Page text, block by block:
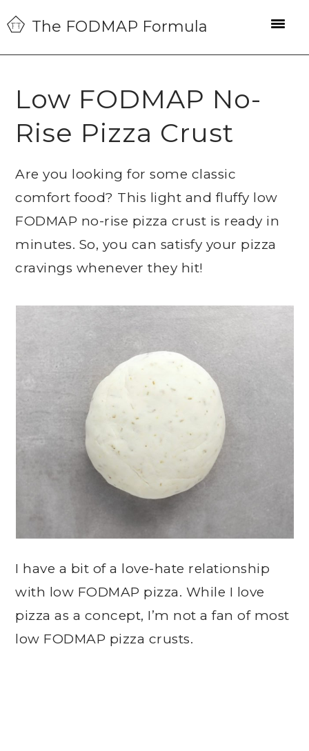
Skip
to
primary
Skip
to
main
Skip
to
primary
The FODMAP Formula
Low FODMAP No-
Rise Pizza Crust
Are you looking for some classic
comfort food? This light and fluffy low
FODMAP no-rise pizza crust is ready in
minutes. So, you can satisfy your pizza
cravings whenever they hit!
I have a bit of a love-hate relationship
with low FODMAP pizza. While I love
pizza as a concept, I’m not a fan of most
low FODMAP pizza crusts.